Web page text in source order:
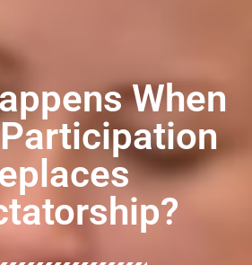
When